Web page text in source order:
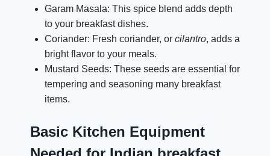
Garam Masala: This spice blend adds depth
to your breakfast dishes.
Coriander: Fresh coriander, or cilantro, adds a
bright flavor to your meals.
Mustard Seeds: These seeds are essential for
tempering and seasoning many breakfast
items.
Basic Kitchen Equipment